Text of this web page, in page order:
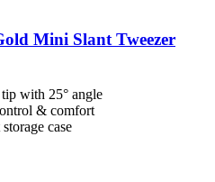
Mini Slant Tweezer
with 25° angle
& comfort
case